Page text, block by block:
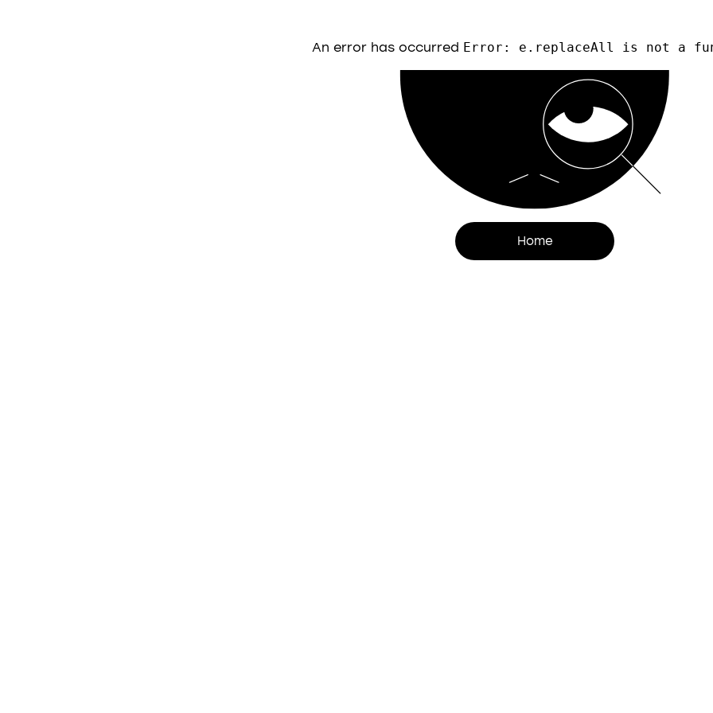
An error has occurred Error: e.replaceAll is not a
Home